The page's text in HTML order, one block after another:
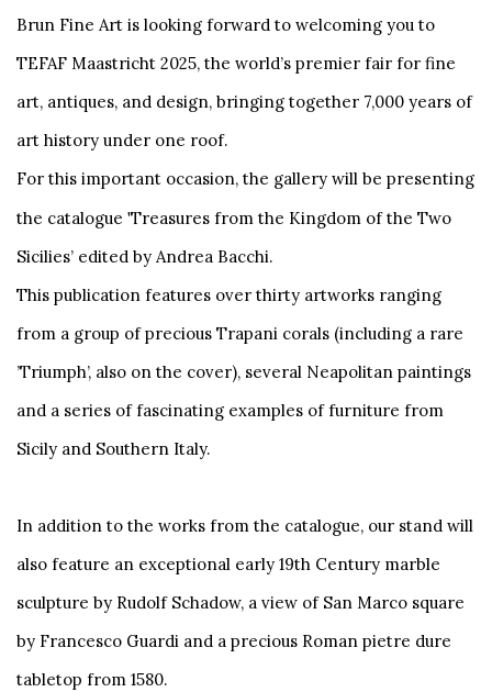
Brun Fine Art is looking forward to welcoming you to
TEFAF Maastricht 2025, the world’s premier fair for fine
art, antiques, and design, bringing together 7,000 years of
art history under one roof.
For this important occasion, the gallery will be presenting
the catalogue 'Treasures from the Kingdom of the Two
Sicilies’ edited by Andrea Bacchi.
This publication features over thirty artworks ranging
from a group of precious Trapani corals (including a rare
’Triumph’, also on the cover), several Neapolitan paintings
and a series of fascinating examples of furniture from
Sicily and Southern Italy.
In addition to the works from the catalogue, our stand will
also feature an exceptional early 19th Century marble
sculpture by Rudolf Schadow, a view of San Marco square
by Francesco Guardi and a precious Roman pietre dure
tabletop from 1580.